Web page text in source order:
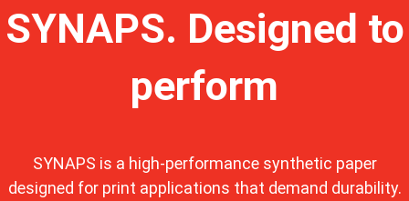
SYNAPS. Designed to
perform
SYNAPS is a high-performance synthetic paper
designed for print applications that demand durability.